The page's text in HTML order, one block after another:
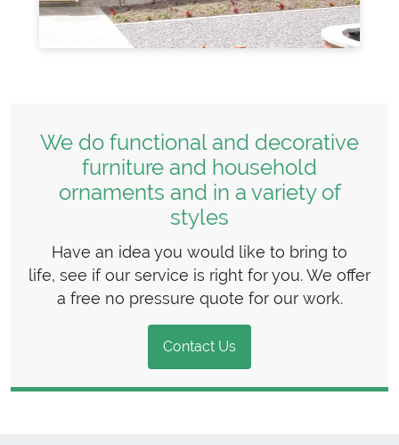
We do functional and decorative
furniture and household
ornaments and in a variety of
styles
Have an idea you would like to bring to
life, see if our service is right for you. We offer
a free no pressure quote for our work.
Contact Us